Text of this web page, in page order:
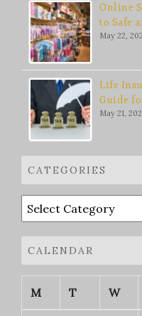
Online
to Safe
May 22,
Life
Guide
May 21,
CATEGORIES
Categories
CALENDAR
M T W